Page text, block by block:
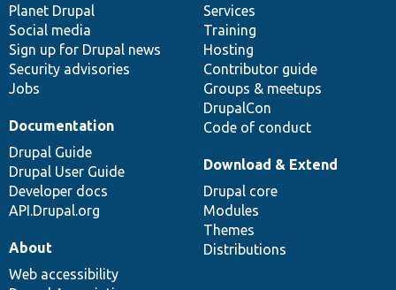
items
Planet Drupal
Social media
Sign up for Drupal news
Security advisories
Jobs
community
Services
Training
Hosting
Contributor guide
Groups & meetups
DrupalCon
Code of conduct
Documentation
Drupal Guide
Drupal User Guide
Developer docs
API.Drupal.org
code
base
Download & Extend
Drupal core
Modules
Themes
Distributions
of
community
About
Web accessibility